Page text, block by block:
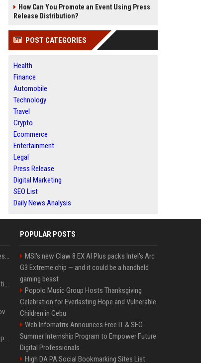
How Can You Promote an Event Using Press
Release Distribution?
POST CATEGORIES
Health
Finance
Automobile
Technology
Travel
Crypto
Ecommerce
Entertainment
Legal
Press Release
Digital Marketing
SEO List
Daily News Analysis
Best Day and Time to Send a Press Release for Media Pick Up
Press Release SEO: 14 Optimizations That Actually Move Rankings
AI Visibility Tracking: How to Prove Your PR Got Cited
Generative Engine Optimization PR Starter Guide
POPULAR POSTS
MSI's new Claw 8 EX AI Plus packs Intel's Arc
G3 Extreme chip — and it could be a handheld
gaming beast
Popolo Music Group Hosts Thanksgiving
Celebration for Everlasting Hope and Vulnerable
Children in Cebu
Web Infomatrix Announces Free IT & SEO
Summer Internship Program to Empower Future
Digital Professionals
High DA PA Social Bookmarking Sites List